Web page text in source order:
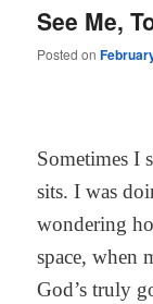
See Me,
Posted on
Sometimes I
sits. I was
wondering
space, when
God’s truly